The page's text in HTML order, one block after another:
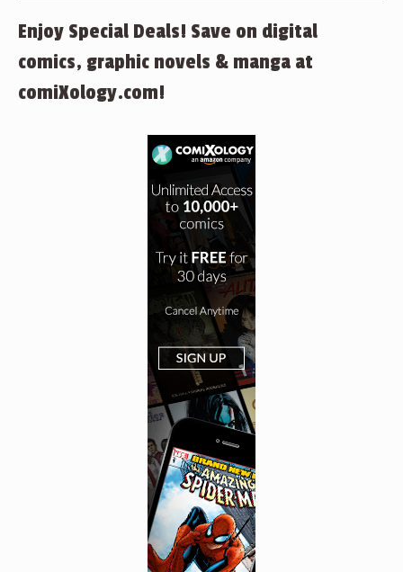
Enjoy Special Deals! Save on digital
comics, graphic novels & manga at
comiXology.com!